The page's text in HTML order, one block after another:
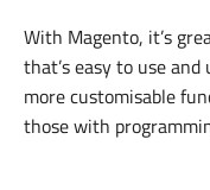
With Magento, it’s
that’s easy to use
more customisable
those with